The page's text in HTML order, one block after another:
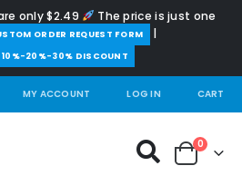
only $2.49
The price is just one
ORDER REQUEST FORM |
10%-20%-30% DISCOUNT
MY ACCOUNT LOG IN CART
0